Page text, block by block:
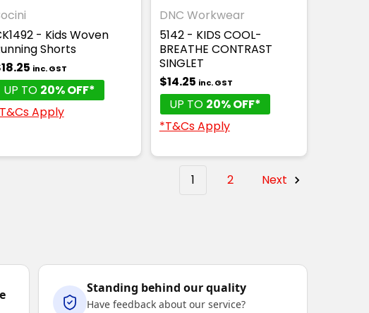
- Kids Woven
Shorts
inc. GST
UP TO 20% OFF*
Apply
DNC Workwear
5142 - KIDS COOL-
BREATHE CONTRAST
SINGLET
$14.25 inc. GST
UP TO 20% OFF*
*T&Cs Apply
1 2 Next
Standing behind our quality
Have feedback about our service?